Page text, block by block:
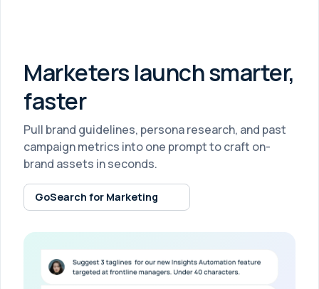
Marketers launch smarter,
faster
Pull brand guidelines, persona research, and past
campaign metrics into one prompt to craft on-
brand assets in seconds.
GoSearch for Marketing